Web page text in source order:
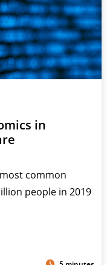
in
common
people in 2019